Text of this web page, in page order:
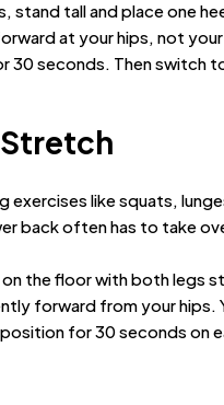
stand tall and place one
at your hips, not
30 seconds. Then switch
exercises like squats,
back often has to take
the floor with both legs
forward from your
for 30 seconds on